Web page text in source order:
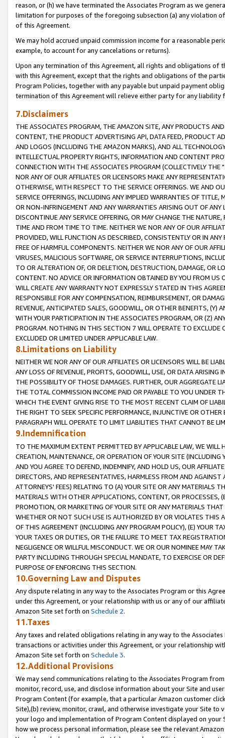
reason, or (h) we have terminated the Associates Program as we
limitation for purposes of the foregoing subsection (a) any violation
of this Agreement.
We may hold accrued unpaid commission income for a reasonable
example, to account for any cancelations or returns).
Upon any termination of this Agreement, all rights and obligations of
with this Agreement, except that the rights and obligations of the
Program Policies, together with any payable but unpaid payment
termination of this Agreement will relieve either party for any liability
7.Disclaimers
THE ASSOCIATES PROGRAM, THE AMAZON SITE, ANY PRODUCTS
CONTENT, THE PRODUCT ADVERTISING API, DATA FEED, PRODUCT
AND LOGOS (INCLUDING THE AMAZON MARKS), AND ALL
INTELLECTUAL PROPERTY RIGHTS, INFORMATION AND CONTENT
CONNECTION WITH THE ASSOCIATES PROGRAM (COLLECTIVELY THE "
NOR ANY OF OUR AFFILIATES OR LICENSORS MAKE ANY
OTHERWISE, WITH RESPECT TO THE SERVICE OFFERINGS. WE AND
SERVICE OFFERINGS, INCLUDING ANY IMPLIED WARRANTIES OF
OR NON-INFRINGEMENT AND ANY WARRANTIES ARISING OUT OF ANY
DISCONTINUE ANY SERVICE OFFERING, OR MAY CHANGE THE
TIME AND FROM TIME TO TIME. NEITHER WE NOR ANY OF OUR
PROVIDED, WILL FUNCTION AS DESCRIBED, CONSISTENTLY OR IN
FREE OF HARMFUL COMPONENTS. NEITHER WE NOR ANY OF OUR
VIRUSES, MALICIOUS SOFTWARE, OR SERVICE INTERRUPTIONS,
TO OR ALTERATION OF, OR DELETION, DESTRUCTION, DAMAGE, OR
CONTENT. NO ADVICE OR INFORMATION OBTAINED BY YOU FROM
WILL CREATE ANY WARRANTY NOT EXPRESSLY STATED IN THIS
RESPONSIBLE FOR ANY COMPENSATION, REIMBURSEMENT, OR
REVENUE, ANTICIPATED SALES, GOODWILL, OR OTHER BENEFITS,
WITH YOUR PARTICIPATION IN THE ASSOCIATES PROGRAM, OR (Z)
PROGRAM. NOTHING IN THIS SECTION 7 WILL OPERATE TO
EXCLUDED OR LIMITED UNDER APPLICABLE LAW.
8.Limitations on Liability
NEITHER WE NOR ANY OF OUR AFFILIATES OR LICENSORS WILL BE
ANY LOSS OF REVENUE, PROFITS, GOODWILL, USE, OR DATA ARISING
THE POSSIBILITY OF THOSE DAMAGES. FURTHER, OUR AGGREGATE
THE TOTAL COMMISSION INCOME PAID OR PAYABLE TO YOU UNDER
WHICH THE EVENT GIVING RISE TO THE MOST RECENT CLAIM OF
THE RIGHT TO SEEK SPECIFIC PERFORMANCE, INJUNCTIVE OR
PARAGRAPH WILL OPERATE TO LIMIT LIABILITIES THAT CANNOT BE
9.Indemnification
TO THE MAXIMUM EXTENT PERMITTED BY APPLICABLE LAW, WE WILL
CREATION, MAINTENANCE, OR OPERATION OF YOUR SITE (INCLUDING
AND YOU AGREE TO DEFEND, INDEMNIFY, AND HOLD US, OUR
DIRECTORS, AND REPRESENTATIVES, HARMLESS FROM AND
ATTORNEYS' FEES) RELATING TO (A) YOUR SITE OR ANY MATERIALS
MATERIALS WITH OTHER APPLICATIONS, CONTENT, OR PROCESSES,
PROMOTION, OR MARKETING OF YOUR SITE OR ANY MATERIALS
WHETHER OR NOT SUCH USE IS AUTHORIZED BY OR VIOLATES THIS
OF THIS AGREEMENT (INCLUDING ANY PROGRAM POLICY), (E) YOUR
YOUR TAXES OR DUTIES, OR THE FAILURE TO MEET TAX
NEGLIGENCE OR WILLFUL MISCONDUCT. WE OR OUR NOMINEE MAY
PARTY INCLUDING THROUGH SPECIAL MANDATE, TO EXERCISE OR
PURPOSE OF ENFORCING THIS SECTION.
10.Governing Law and Disputes
Any dispute relating in any way to the Associates Program or this
under this Agreement, or your relationship with us or any of our
Amazon Site set forth on Schedule 2.
11.Taxes
Any taxes and related obligations relating in any way to the
transactions or activities under this Agreement, or your relationship
Amazon Site set forth on Schedule 3.
12.Additional Provisions
We may send communications relating to the Associates Program
monitor, record, use, and disclose information about your Site and
Program Content (for example, that a particular Amazon customer
Site),(b) review, monitor, crawl, and otherwise investigate your Site
your logo and implementation of Program Content displayed on
how we process personal information, please see the relevant